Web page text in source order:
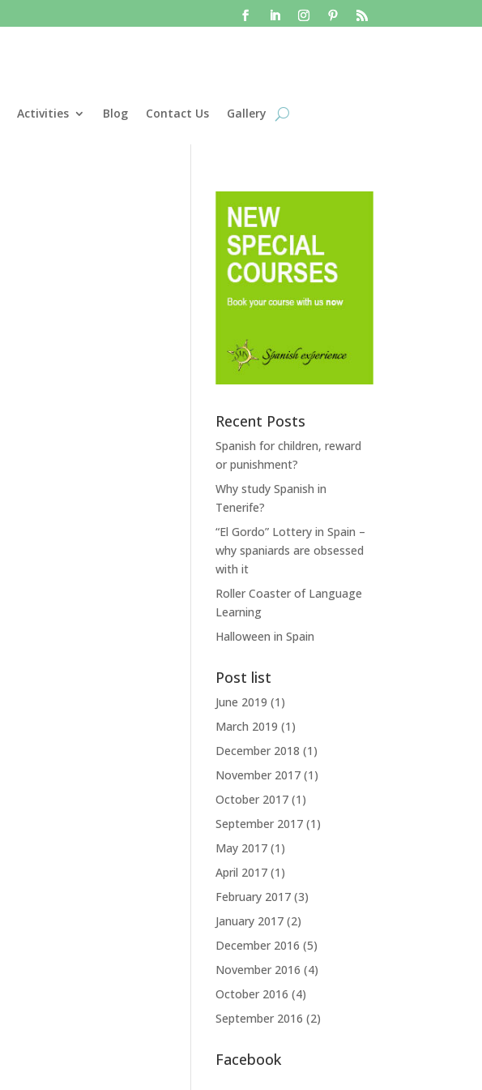
Activities Blog Contact Us Gallery
Recent Posts
Spanish for children, reward
or punishment?
Why study Spanish in
Tenerife?
“El Gordo” Lottery in Spain –
why spaniards are obsessed
with it
Roller Coaster of Language
Learning
Halloween in Spain
Post list
June 2019 (1)
March 2019 (1)
December 2018 (1)
November 2017 (1)
October 2017 (1)
September 2017 (1)
May 2017 (1)
April 2017 (1)
February 2017 (3)
January 2017 (2)
December 2016 (5)
November 2016 (4)
October 2016 (4)
September 2016 (2)
Facebook